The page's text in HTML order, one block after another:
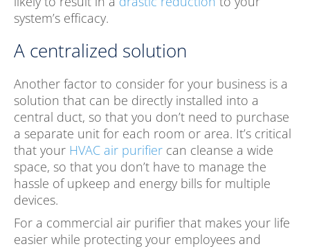
system’s efficacy.
A centralized solution
Another factor to consider for your business is a
solution that can be directly installed into a
central duct, so that you don’t need to purchase
a separate unit for each room or area. It’s critical
that your HVAC air purifier can cleanse a wide
space, so that you don’t have to manage the
hassle of upkeep and energy bills for multiple
devices.
For a commercial air purifier that makes your life
easier while protecting your employees and